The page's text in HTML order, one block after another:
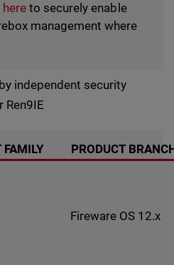
to securely enable
management where
independent security
Ren9IE
FAMILY PRODUCT
Fireware OS 12.x